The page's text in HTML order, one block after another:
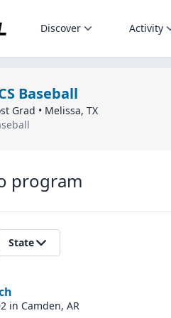
Discover Activity
Baseball
Grad • Melissa, TX
program
State
in Camden, AR